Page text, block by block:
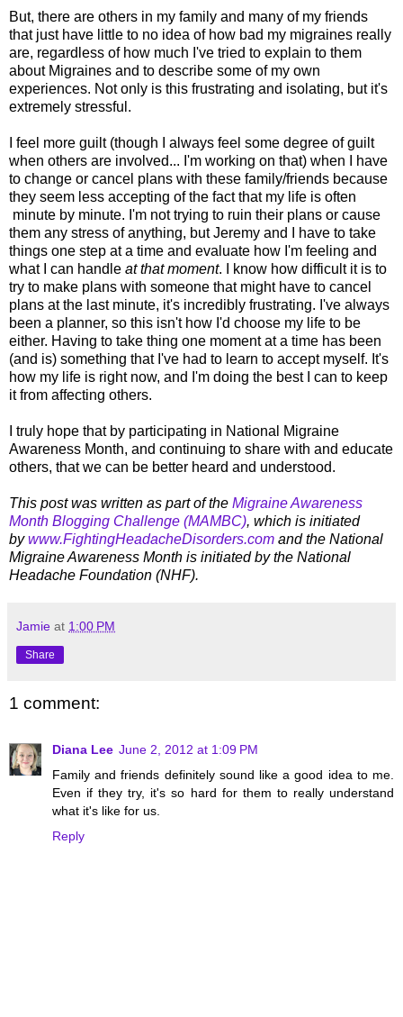
But, there are others in my family and many of my friends
that just have little to no idea of how bad my migraines really
are, regardless of how much I've tried to explain to them
about Migraines and to describe some of my own
experiences. Not only is this frustrating and isolating, but it's
extremely stressful.
I feel more guilt (though I always feel some degree of guilt
when others are involved... I'm working on that) when I have
to change or cancel plans with these family/friends because
they seem less accepting of the fact that my life is often
minute by minute. I'm not trying to ruin their plans or cause
them any stress of anything, but Jeremy and I have to take
things one step at a time and evaluate how I'm feeling and
what I can handle at that moment. I know how difficult it is to
try to make plans with someone that might have to cancel
plans at the last minute, it's incredibly frustrating. I've always
been a planner, so this isn't how I'd choose my life to be
either. Having to take thing one moment at a time has been
(and is) something that I've had to learn to accept myself. It's
how my life is right now, and I'm doing the best I can to keep
it from affecting others.
I truly hope that by participating in National Migraine
Awareness Month, and continuing to share with and educate
others, that we can be better heard and understood.
This post was written as part of the Migraine Awareness
Month Blogging Challenge (MAMBC), which is initiated
bywww.FightingHeadacheDisorders.com and the National
Migraine Awareness Month is initiated by the National
Headache Foundation (NHF).
Jamie at 1:00 PM
Share
1 comment:
Diana Lee June 2, 2012 at 1:09 PM
Family and friends definitely sound like a good idea to me.
Even if they try, it's so hard for them to really understand
what it's like for us.
Reply